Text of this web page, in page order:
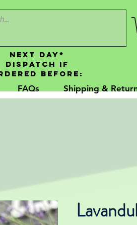
FAQs Shipping &
NEXT DAY*
Dispatch If
Before: